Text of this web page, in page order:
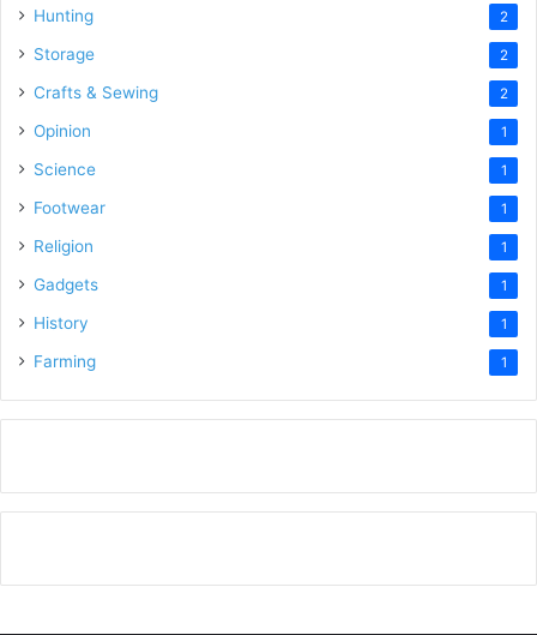
Hunting 2
Storage 2
Crafts & Sewing 2
Opinion 1
Science 1
Footwear 1
Religion 1
Gadgets 1
History 1
Farming 1